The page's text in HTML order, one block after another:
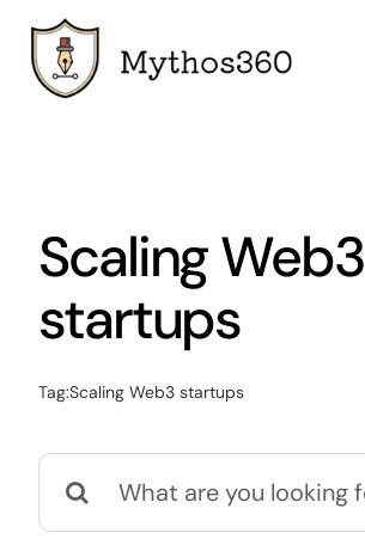
content
Industries
Case Studies
Scaling Web3
startups
Tag:Scaling Web3 startups
Search
for: